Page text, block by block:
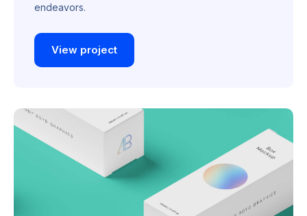
endeavors.
View project